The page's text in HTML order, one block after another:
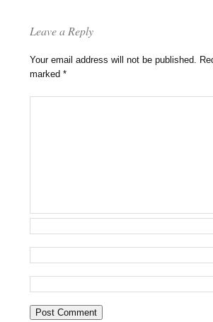
Leave a Reply
Your email address will not be published.
marked*